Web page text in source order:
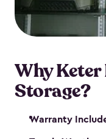
maintenance. So,
catch!
Why Keter
Storage?
Warranty